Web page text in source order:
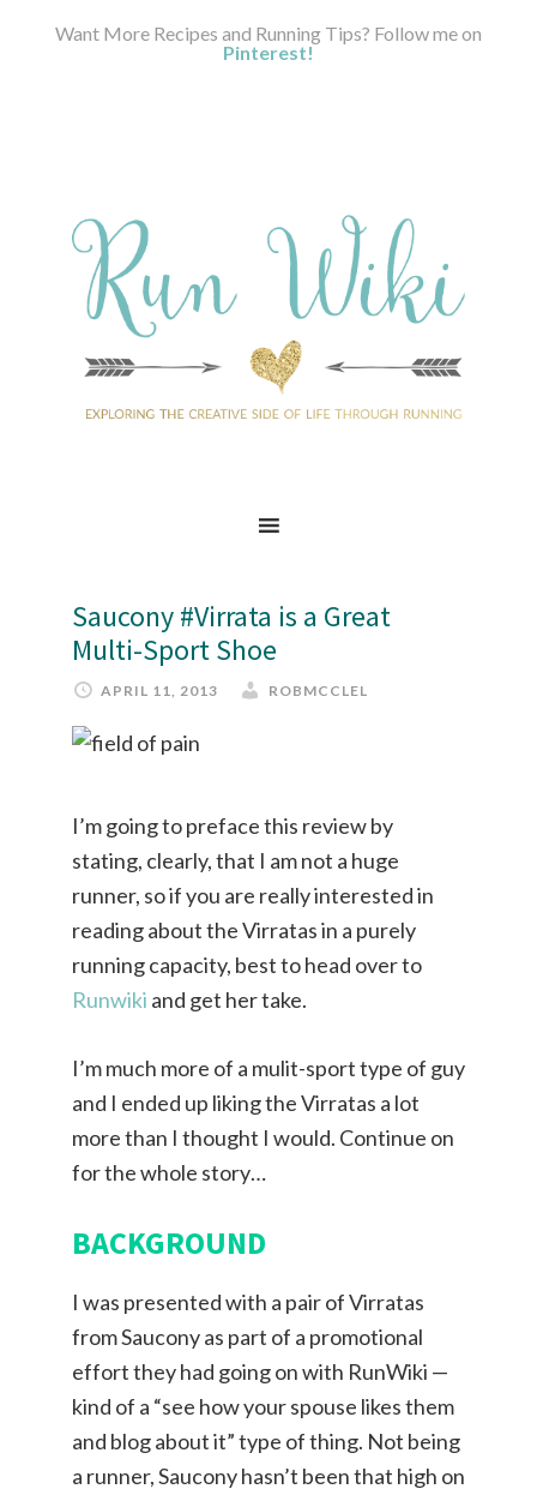
Want More Recipes and Running Tips? Follow me on
Pinterest!
Saucony #Virrata is a Great
Multi-Sport Shoe
APRIL 11, 2013 ROBMCCLEL
I’m going to preface this review by
stating, clearly, that I am not a huge
runner, so if you are really interested in
reading about the Virratas in a purely
running capacity, best to head over to
Runwiki and get her take.
I’m much more of a mulit-sport type of guy
and I ended up liking the Virratas a lot
more than I thought I would. Continue on
for the whole story…
BACKGROUND
I was presented with a pair of Virratas
from Saucony as part of a promotional
effort they had going on with RunWiki —
kind of a “see how your spouse likes them
and blog about it” type of thing. Not being
a runner, Saucony hasn’t been that high on